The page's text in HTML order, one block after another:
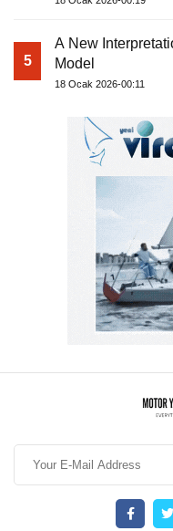
5
A New
Model
18 Ocak 2026-00:11